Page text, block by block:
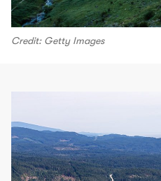
Credit: Getty Images